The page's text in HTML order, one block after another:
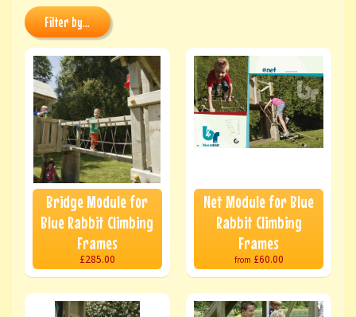
Filter by...
Bridge Module for
Blue Rabbit Climbing
Frames
£285.00
Net Module for Blue
Rabbit Climbing
Frames
from £60.00